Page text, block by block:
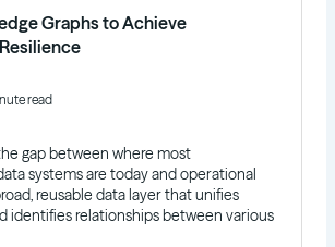
Graphs to Achieve
read
gap between where most
systems are today and operational
reusable data layer that unifies
identifies relationships between various